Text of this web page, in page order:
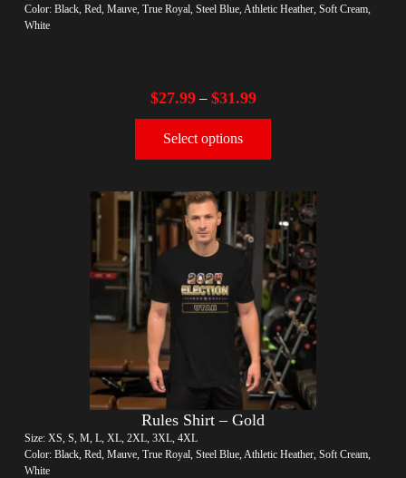
Color: Black, Red, Mauve, True Royal, Steel Blue, Athletic Heather, Soft Cream,
White
$27.99– $31.99
Select options
Rules Shirt – Gold
Size: XS, S, M, L, XL, 2XL, 3XL, 4XL
Color: Black, Red, Mauve, True Royal, Steel Blue, Athletic Heather, Soft Cream,
White